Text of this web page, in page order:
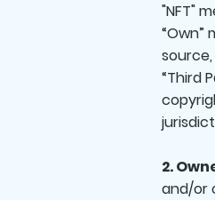
"NFT"
“Own”
“Third
2.
and/or